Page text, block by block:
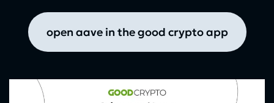
open aave in the good crypto app